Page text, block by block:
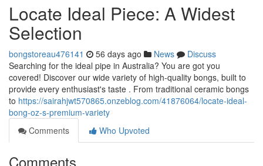
Locate Ideal Piece: A Widest
Selection
bongstoreau476141 56 days ago News
Discuss
Searching for the ideal pipe in Australia? You are got you
covered! Discover our wide variety of high-quality bongs, built to
provide every enthusiast's taste . From traditional ceramic bongs
to https://sairahjwt570865.onzeblog.com/41876064/locate-ideal-
bong-oz-s-premium-variety
Comments
Who Upvoted
Comments